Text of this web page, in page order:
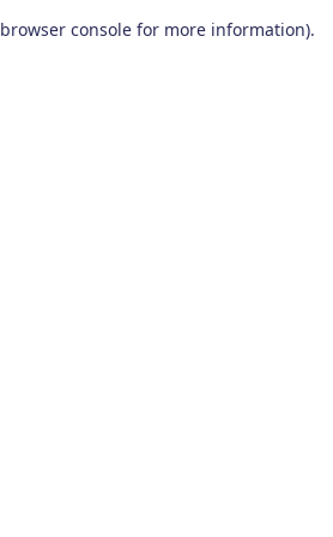
browser console for more information).